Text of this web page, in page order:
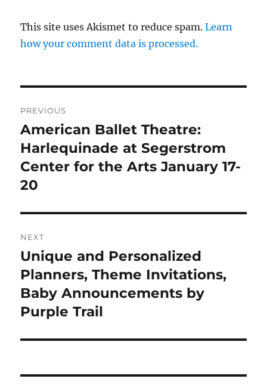
This site uses Akismet to reduce spam.Learn
how your comment data is processed.
navigation
PREVIOUS
Previous
post:
American Ballet Theatre:
Harlequinade at Segerstrom
Center for the Arts January 17-
20
NEXT
Next
post:
Unique and Personalized
Planners, Theme Invitations,
Baby Announcements by
Purple Trail